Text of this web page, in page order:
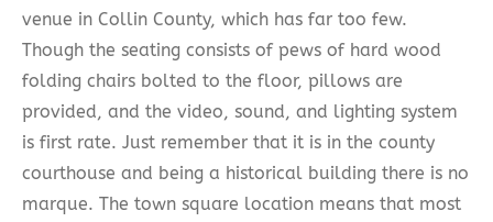
venue in Collin County, which has far too few.
Though the seating consists of pews of hard wood
folding chairs bolted to the floor, pillows are
provided, and the video, sound, and lighting system
is first rate. Just remember that it is in the county
courthouse and being a historical building there is no
marque. The town square location means that most